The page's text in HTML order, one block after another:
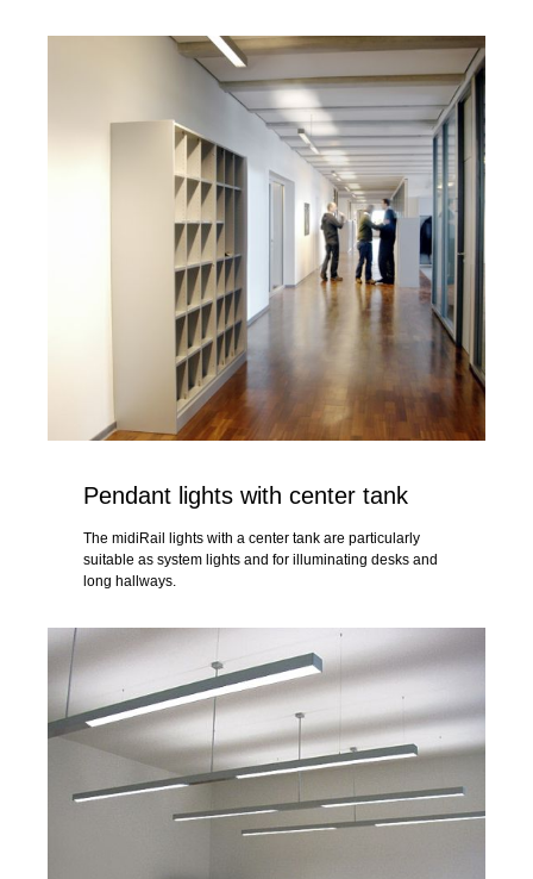
Pendant lights with center tank
The midiRail lights with a center tank are particularly
suitable as system lights and for illuminating desks and
long hallways.